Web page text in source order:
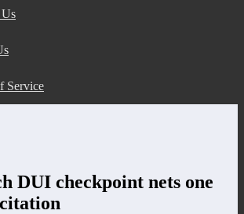
Service
DUI checkpoint nets one